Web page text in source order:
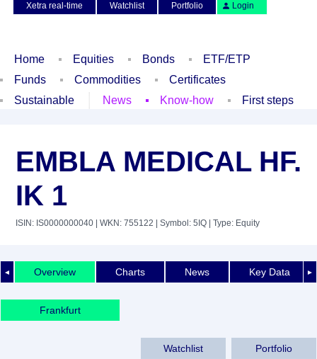
Xetra real-time
Watchlist Portfolio Login
Home Equities Bonds
ETF/ETP
Funds
Commodities
Certificates
Sustainable
News Know-how First steps
EMBLA MEDICAL HF.
IK 1
ISIN: IS0000000040 | WKN: 755122 | Symbol: 5IQ | Type: Equity
◄ ►
Overview Charts News Key Data
Frankfurt
Watchlist Portfolio